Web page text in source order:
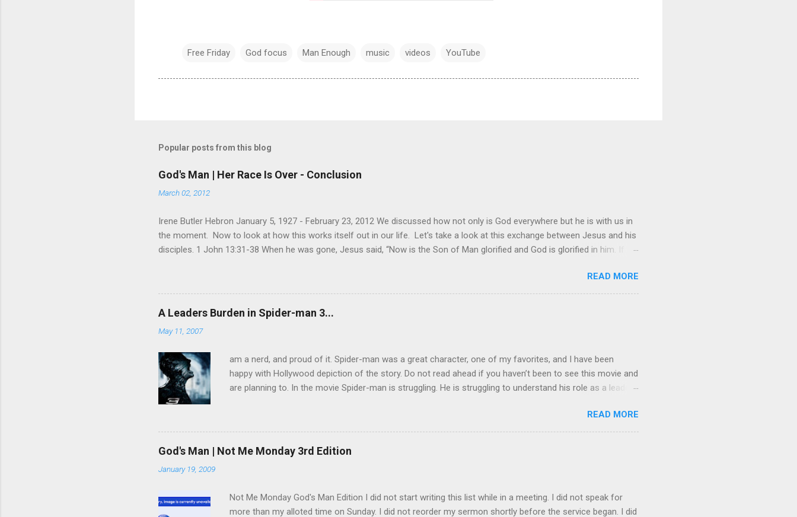
Free Friday God focus Man Enough music videos YouTube
Popular posts from this blog
God's Man | Her Race Is Over - Conclusion
March 02, 2012
Irene Butler Hebron January 5, 1927 - February 23, 2012 We discussed how not only is God everywhere but he is with us in
the moment. Now to look at how this works itself out in our life. Let's take a look at this exchange between Jesus and his
disciples. 1 John 13:31-38 When he was gone, Jesus said, “Now is the Son of Man glorified and God is glorified in him. If
little longer. You will look for me, and just as I told the Jews, so I tell you now: Where I am going, you cannot come. “A new
command I give you: Love one another. As I have loved you, so you must love one another. By this all men will know that
you are my disciples, if you love one another.” Simon Peter asked him, “Lord, where are you going?” Jesus replied, “Where I
am going, you cannot follow now, but you will follow l...
READ MORE
A Leaders Burden in Spider-man 3...
May 11, 2007
am a nerd, and proud of it. Spider-man was a great character, one of my favorites, and I have been
happy with Hollywood depiction of the story. Do not read ahead if you haven’t been to see this movie and
are planning to. In the movie Spider-man is struggling. He is struggling to understand his role as a leader,
infected by an alien life form named Venom which released the dark side of his nature. It made him
extremely angry and narcissistic. His anger led him to destroy the reputation he had built up. As leaders
we have to be careful how we act. There are so many eyes on us and there is always someone out there
trying to tear us down. We also have to be careful with whom we share our burdens and this is what I
READ MORE
God's Man | Not Me Monday 3rd Edition
January 19, 2009
Not Me Monday God's Man Edition I did not start writing this list while in a meeting. I did not speak for
more than my alloted time on Sunday. I did not reorder my sermon shortly before the service began. I did